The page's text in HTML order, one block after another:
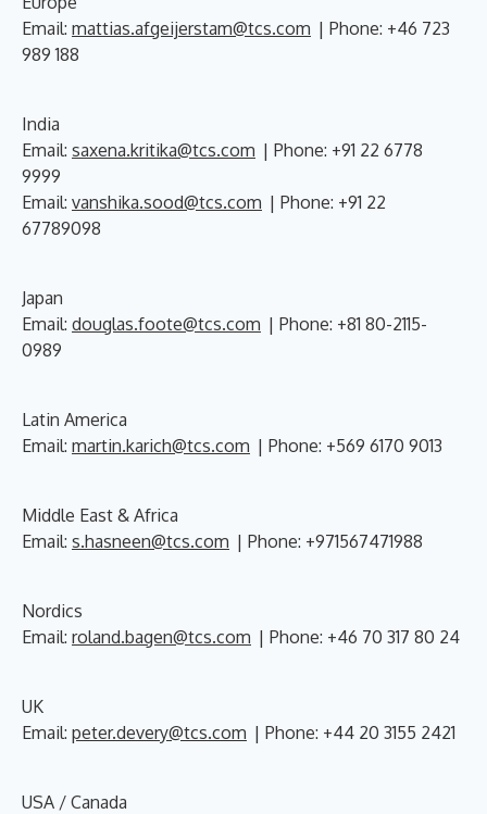
Email: mattias.afgeijerstam@tcs.com | Phone: +46 723
989 188
India
Email: saxena.kritika@tcs.com | Phone: +91 22 6778
9999
Email: vanshika.sood@tcs.com | Phone: +91 22
67789098
Japan
Email: douglas.foote@tcs.com | Phone: +81 80-2115-
0989
Latin America
Email: martin.karich@tcs.com | Phone: +569 6170 9013
Middle East & Africa
Email: s.hasneen@tcs.com | Phone: +971567471988
Nordics
Email: roland.bagen@tcs.com | Phone: +46 70 317 80 24
UK
Email: peter.devery@tcs.com | Phone: +44 20 3155 2421
USA / Canada